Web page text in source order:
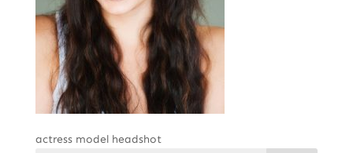
actress model headshot